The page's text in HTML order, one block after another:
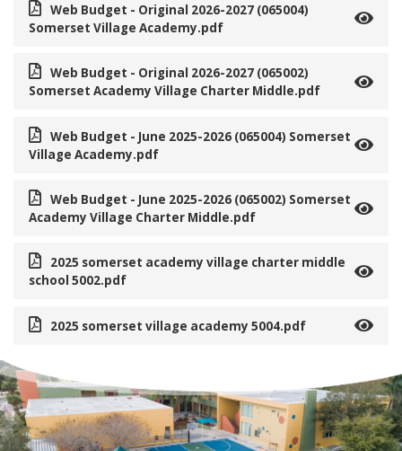
Web Budget - Original 2026-2027 (065004)
Somerset Village Academy.pdf
Web Budget - Original 2026-2027 (065002)
Somerset Academy Village Charter Middle.pdf
Web Budget - June 2025-2026 (065004) Somerset
Village Academy.pdf
Web Budget - June 2025-2026 (065002) Somerset
Academy Village Charter Middle.pdf
2025 somerset academy village charter middle
school 5002.pdf
2025 somerset village academy 5004.pdf